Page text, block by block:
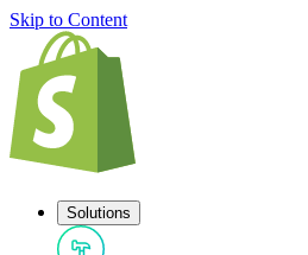
Skip to Content
Solutions